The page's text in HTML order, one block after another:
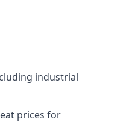
industrial
prices for